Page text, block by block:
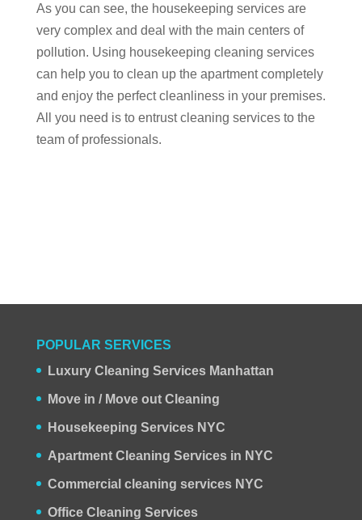
As you can see, the housekeeping services are
very complex and deal with the main centers of
pollution. Using housekeeping cleaning services
can help you to clean up the apartment completely
and enjoy the perfect cleanliness in your premises.
All you need is to entrust cleaning services to the
team of professionals.
POPULAR SERVICES
Luxury Cleaning Services Manhattan
Move in / Move out Cleaning
Housekeeping Services NYC
Apartment Cleaning Services in NYC
Commercial cleaning services NYC
Office Cleaning Services